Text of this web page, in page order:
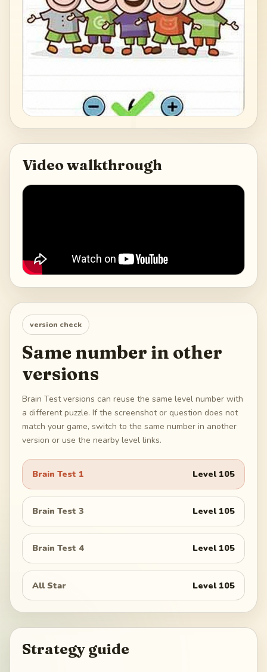
Video walkthrough
version check
Same number in other
versions
Brain Test versions can reuse the same level number with
a different puzzle. If the screenshot or question does not
match your game, switch to the same number in another
version or use the nearby level links.
Brain Test 1 Level 105
Brain Test 3 Level 105
Brain Test 4 Level 105
All Star Level 105
Strategy guide